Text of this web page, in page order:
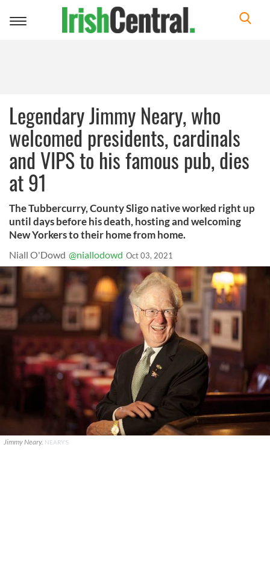
Toggle
Legendary Jimmy Neary, who
welcomed presidents, cardinals
and VIPS to his famous pub, dies
at 91
The Tubbercurry, County Sligo native worked right up
until days before his death, hosting and welcoming
New Yorkers to their home from home.
Niall O'Dowd @niallodowd Oct 03, 2021
Jimmy Neary. NEARY'S